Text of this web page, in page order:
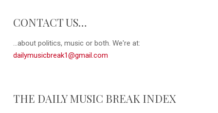
CONTACT US…
...about politics, music or both. We're at:
dailymusicbreak1@gmail.com
THE DAILY MUSIC BREAK INDEX